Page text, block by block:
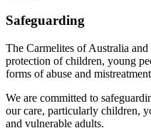
Safeguarding
The Carmelites of Australia
protection of children, young
forms of abuse and
We are committed to
our care, particularly children,
and vulnerable adults.